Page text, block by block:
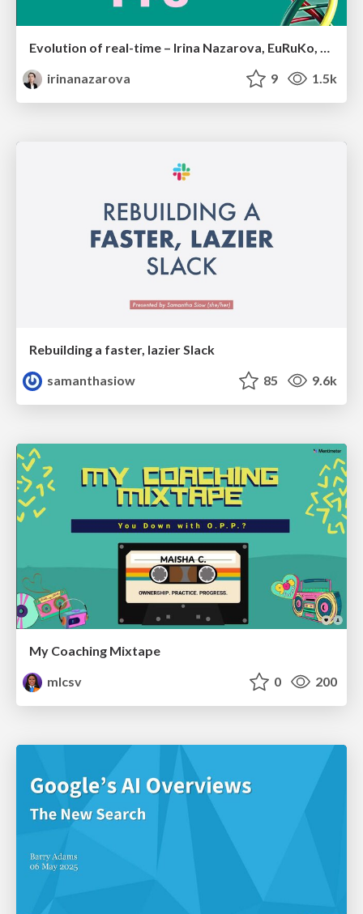
Evolution of real-time – Irina Nazarova, EuRuKo, 2024
irinanazarova
9 1.5k
Rebuilding a faster, lazier Slack
samanthasiow
85 9.6k
My Coaching Mixtape
mlcsv
0 200